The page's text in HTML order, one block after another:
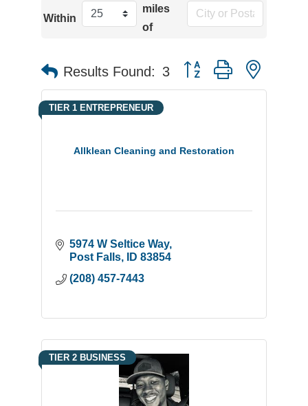
Within
miles
of
Results Found: 3 Button group with
Allklean Cleaning and Restoration
TIER 1 ENTREPRENEUR
5974 W Seltice Way
Post Falls
ID 83854
(208) 457-7443
TIER 2 BUSINESS